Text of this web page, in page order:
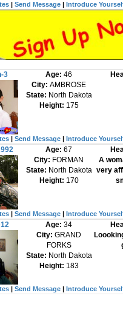
| Send Message| Introduce
3 Age:46
City:AMBROSE
State: North Dakota
Height: 175
| Send Message| Introduce
Age:67
City: FORMAN
State: North Dakota
Height: 170
A
very
| Send Message| Introduce
Age:34
City:GRAND
FORKS
State: North Dakota
Height: 183
| Send Message| Introduce